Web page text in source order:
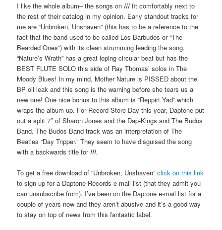
I like the whole album– the songs onIII fit comfortably next to
the rest of their catalog in my opinion. Early standout tracks for
me are “Unbroken, Unshaven” (this has to be a reference to the
fact that the band used to be called Los Barbudos or “The
Bearded Ones”) with its clean strumming leading the song,
“Nature’s Wrath” has a great loping circular beat but has the
BEST FLUTE SOLO this side of Ray Thomas’ solos in The
Moody Blues! In my mind, Mother Nature is PISSED about the
BP oil leak and this song is the warning before she tears us a
new one! One nice bonus to this album is “Reppirt Yad” which
wraps the album up. For Record Store Day this year, Daptone put
out a split 7″ of Sharon Jones and the Dap-Kings and The Budos
Band. The Budos Band track was an interpretation of The
Beatles “Day Tripper.” They seem to have disguised the song
with a backwards title forIII.
To get a free download of “Unbroken, Unshaven”click on this link
to sign up for a Daptone Records e-mail list (that they admit you
can unsubscribe from). I’ve been on the Daptone e-mail list for a
couple of years now and they aren’t abusive and it’s a good way
to stay on top of news from this fantastic label.